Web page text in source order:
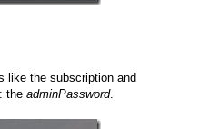
like the subscription and
the adminPassword.